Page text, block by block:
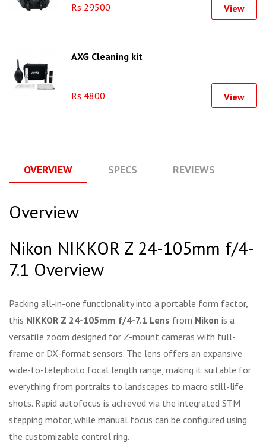
Rs 29500 View
AXG Cleaning kit
Rs 4800 View
OVERVIEW SPECS REVIEWS
Overview
Nikon NIKKOR Z 24-105mm f/4-
7.1 Overview
Packing all-in-one functionality into a portable form factor,
this NIKKOR Z 24-105mm f/4-7.1 Lens from Nikon is a
versatile zoom designed for Z-mount cameras with full-
frame or DX-format sensors. The lens offers an expansive
wide-to-telephoto focal length range, making it suitable for
everything from portraits to landscapes to macro still-life
shots. Rapid autofocus is achieved via the integrated STM
stepping motor, while manual focus can be configured using
the customizable control ring.